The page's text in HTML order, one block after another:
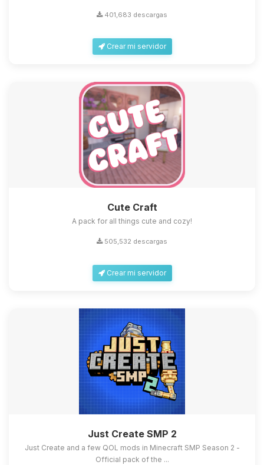
401,683 descargas
Crear mi servidor
Cute Craft
A pack for all things cute and cozy!
505,532 descargas
Crear mi servidor
Just Create SMP 2
Just Create and a few QOL mods in Minecraft SMP Season 2 -
Official pack of the ...